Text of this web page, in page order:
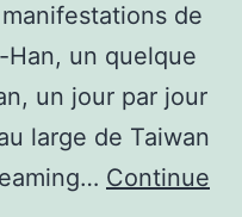
de
Han, un quelque
un jour par jour
large de Taiwan
Continue